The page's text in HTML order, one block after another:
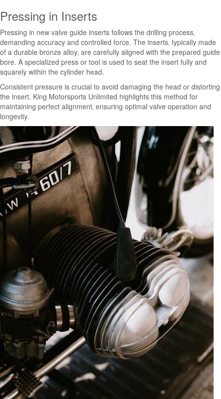
Pressing in Inserts
Pressing in new valve guide inserts follows the drilling process‚
demanding accuracy and controlled force. The inserts‚ typically made
of a durable bronze alloy‚ are carefully aligned with the prepared guide
bore. A specialized press or tool is used to seat the insert fully and
squarely within the cylinder head.
Consistent pressure is crucial to avoid damaging the head or distorting
the insert. King Motorsports Unlimited highlights this method for
maintaining perfect alignment‚ ensuring optimal valve operation and
longevity.